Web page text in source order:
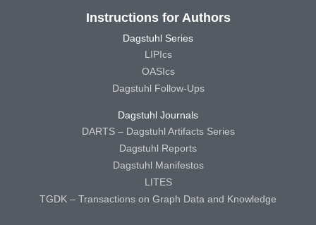
Instructions for Authors
Dagstuhl Series
LIPIcs
OASIcs
Dagstuhl Follow-Ups
Dagstuhl Journals
DARTS – Dagstuhl Artifacts Series
Dagstuhl Reports
Dagstuhl Manifestos
LITES
TGDK – Transactions on Graph Data and Knowledge